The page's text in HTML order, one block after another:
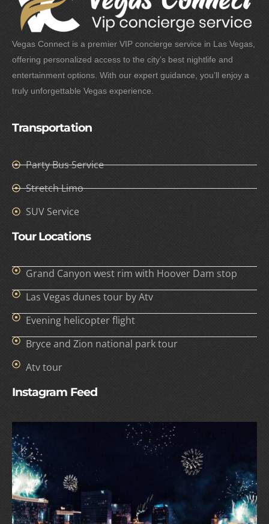
Vegas Connect is a premier VIP concierge service in Las Vegas,
offering personalized access to the city’s best nightlife and
entertainment options. With our expert guidance, you’ll enjoy a
truly unforgettable Vegas experience.
Transportation
Party Bus Service
Stretch Limo
SUV Service
Tour Locations
Grand Canyon west rim with Hoover Dam stop
Las Vegas dunes tour by Atv
Evening helicopter flight
Bryce and Zion national park tour
Atv tour
Instagram Feed